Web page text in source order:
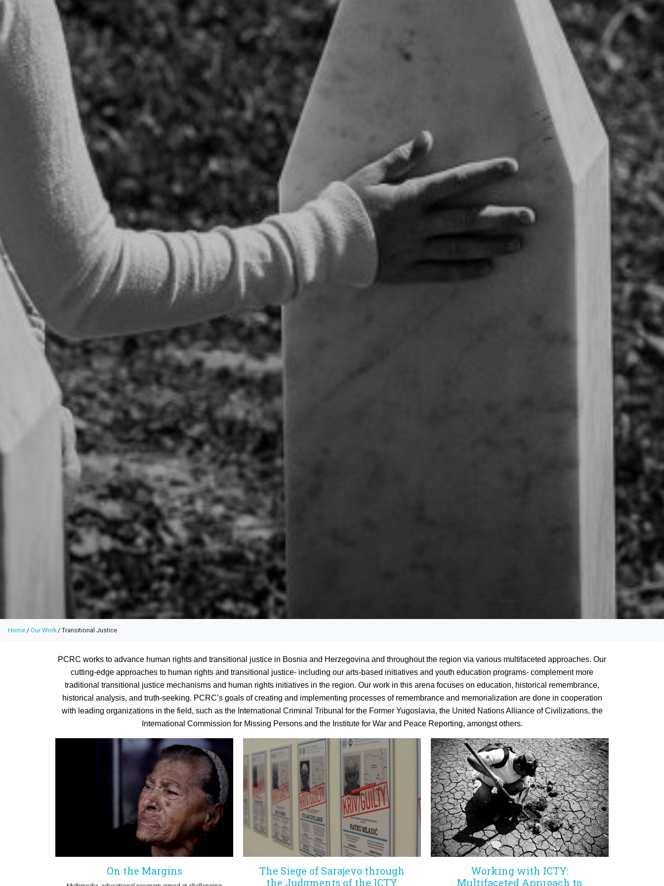
Home / Our Work/ Transitional Justice
PCRC works to advance human rights and transitional justice in Bosnia and Herzegovina and throughout the region via various multifaceted approaches. Our
cutting-edge approaches to human rights and transitional justice- including our arts-based initiatives and youth education programs- complement more
traditional transitional justice mechanisms and human rights initiatives in the region. Our work in this arena focuses on education, historical remembrance,
historical analysis, and truth-seeking. PCRC’s goals of creating and implementing processes of remembrance and memorialization are done in cooperation
with leading organizations in the field, such as the International Criminal Tribunal for the Former Yugoslavia, the United Nations Alliance of Civilizations, the
International Commission for Missing Persons and the Institute for War and Peace Reporting, amongst others.
On the Margins
The Siege of Sarajevo through
the Judgments of the ICTY
Working with ICTY:
Multifaceted Approach to